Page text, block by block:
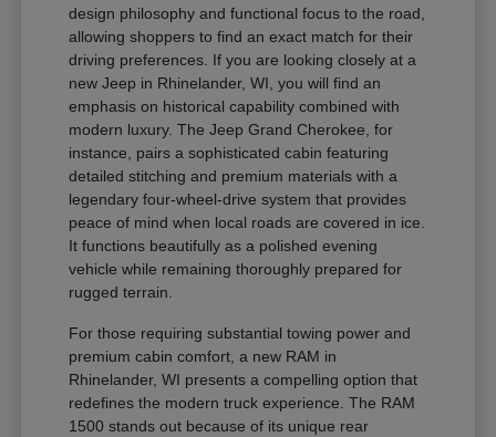
design philosophy and functional focus to the road,
allowing shoppers to find an exact match for their
driving preferences. If you are looking closely at a
new Jeep in Rhinelander, WI, you will find an
emphasis on historical capability combined with
modern luxury. The Jeep Grand Cherokee, for
instance, pairs a sophisticated cabin featuring
detailed stitching and premium materials with a
legendary four-wheel-drive system that provides
peace of mind when local roads are covered in ice.
It functions beautifully as a polished evening
vehicle while remaining thoroughly prepared for
rugged terrain.
For those requiring substantial towing power and
premium cabin comfort, a new RAM in
Rhinelander, WI presents a compelling option that
redefines the modern truck experience. The RAM
1500 stands out because of its unique rear